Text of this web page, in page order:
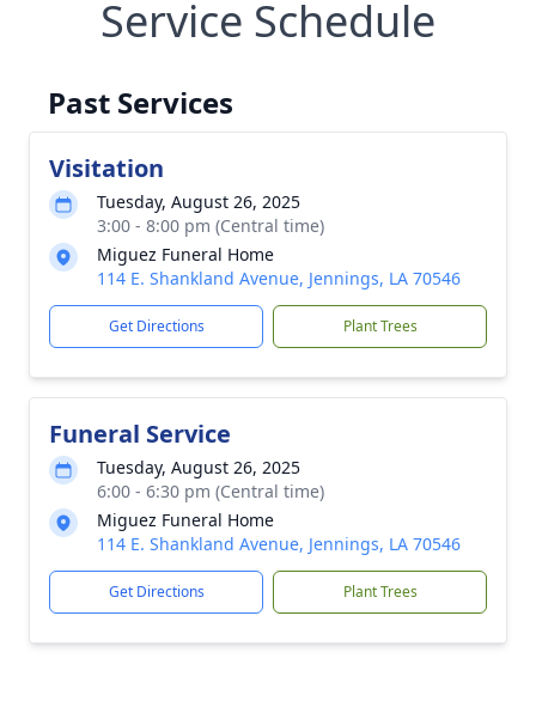
Service Schedule
Past Services
Visitation
Tuesday, August 26, 2025
3:00 - 8:00 pm (Central time)
Miguez Funeral Home
114 E. Shankland Avenue, Jennings, LA 70546
Get Directions Plant Trees
Funeral Service
Tuesday, August 26, 2025
6:00 - 6:30 pm (Central time)
Miguez Funeral Home
114 E. Shankland Avenue, Jennings, LA 70546
Get Directions Plant Trees